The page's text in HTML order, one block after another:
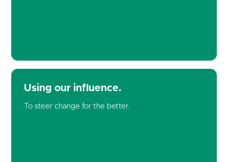
Using our influence.
To steer change for the better.